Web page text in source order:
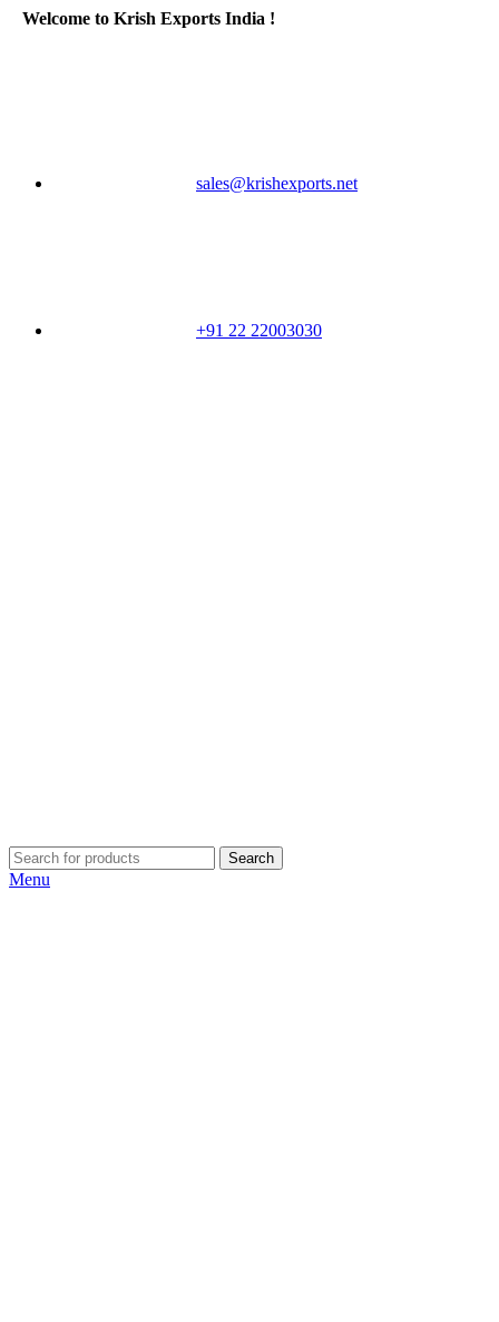
Welcome to Krish Exports India !
sales@krishexports.net
+91 22 22003030
Search
Menu